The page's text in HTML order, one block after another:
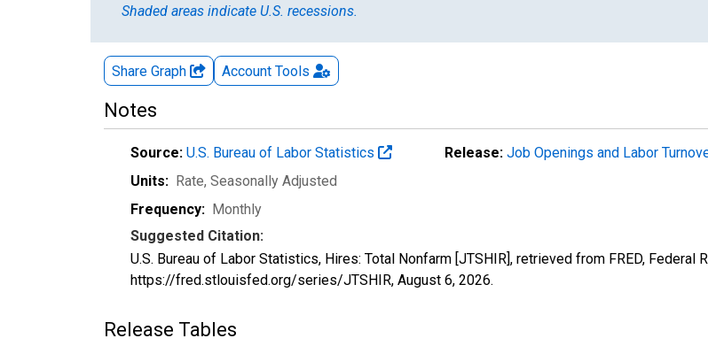
Shaded areas indicate U.S. recessions.
Share Graph Account Tools
Notes
Source: U.S. Bureau of Labor Statistics Release: Job Openings and Labor
Units: Rate, Seasonally Adjusted
Frequency: Monthly
Suggested Citation:
U.S. Bureau of Labor Statistics, Hires: Total Nonfarm [JTSHIR], retrieved from FRED, Federal
https://fred.stlouisfed.org/series/JTSHIR, August 6, 2026.
Release Tables